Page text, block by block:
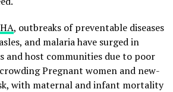
, outbreaks of preventable diseases
and malaria have surged in
and host communities due to poor
Pregnant women and new-
with maternal and infant mortality